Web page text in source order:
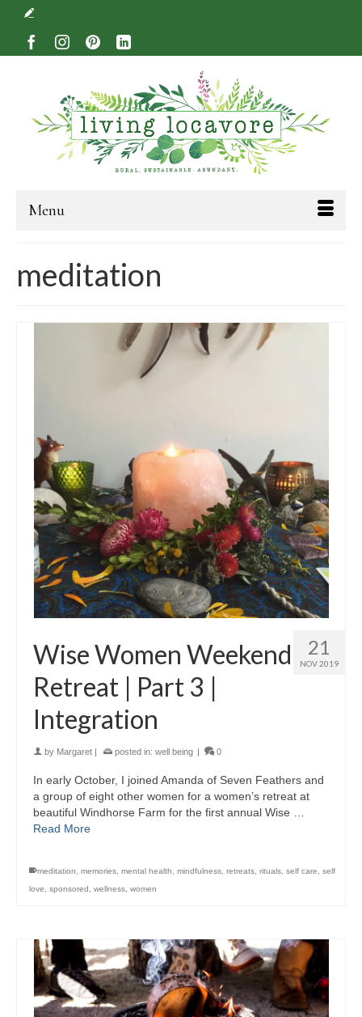
Menu
meditation
21
NOV 2019
Wise Women Weekend
Retreat | Part 3 |
Integration
by Margaret | posted in: well being | 0
In early October, I joined Amanda of Seven Feathers and
a group of eight other women for a women’s retreat at
beautiful Windhorse Farm for the first annual Wise …
Read More
meditation memories mental health mindfulness retreats rituals self care
self
love
sponsored wellness women